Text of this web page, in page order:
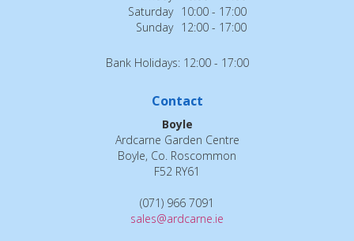
Saturday 10:00 - 17:00
Sunday 12:00 - 17:00
Bank Holidays: 12:00 - 17:00
Contact
Boyle
Ardcarne Garden Centre
Boyle, Co. Roscommon
F52 RY61
(071) 966 7091
sales@ardcarne.ie